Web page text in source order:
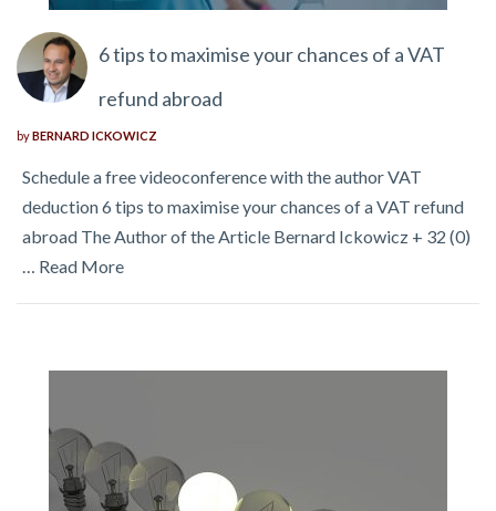
6 tips to maximise your chances of a VAT
refund abroad
byBERNARD ICKOWICZ
Schedule a free videoconference with the author VAT
deduction 6 tips to maximise your chances of a VAT refund
abroad The Author of the Article Bernard Ickowicz + 32 (0)
… Read More